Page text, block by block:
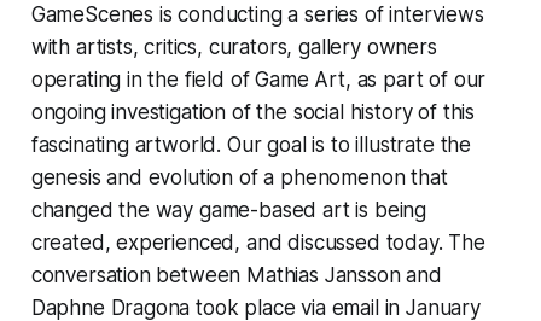
GameScenes is conducting aseries of interviews
with artists, critics, curators, gallery owners
operating in the field of Game Art, as part of our
ongoing investigation of the social history of this
fascinating artworld. Our goal is to illustrate the
genesis and evolution of a phenomenon that
changed the way game-based art is being
created, experienced, and discussed today. The
conversation between Mathias Jansson and
Daphne Dragona took place via email in January